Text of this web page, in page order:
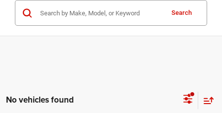
Search
No vehicles found